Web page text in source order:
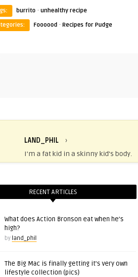
burrito · unhealthy recipe
Foooood · Recipes for Pudge
LAND_PHIL
›
I'm a fat kid in a skinny kid's body.
RECENT ARTICLES
What does Action Bronson eat when he’s
high?
by land_phil
The Big Mac is finally getting it’s very own
lifestyle collection (pics)